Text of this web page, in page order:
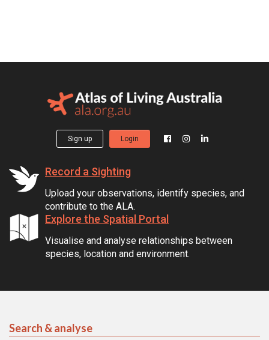
Sign up Login
Record a Sighting
Upload your observations, identify species, and
contribute to the ALA.
Explore the Spatial Portal
Visualise and analyse relationships between
species, location and environment.
Search & analyse